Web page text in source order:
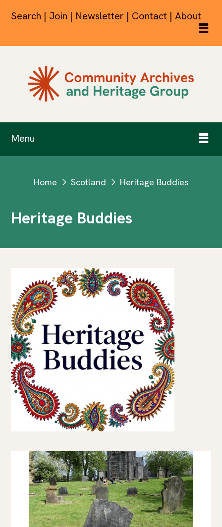
Search | Join | Newsletter | Contact | About
Menu
Home next Scotland next Heritage Buddies
Heritage Buddies